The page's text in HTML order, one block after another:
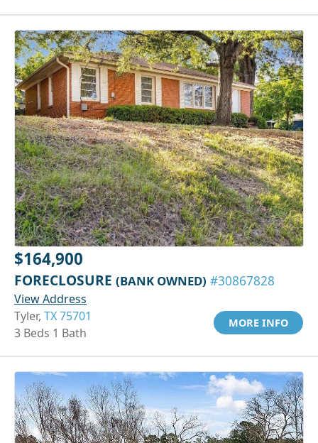
$164,900
FORECLOSURE (BANK OWNED) #30867828
View Address
Tyler, TX 75701
3 Beds 1 Bath
MORE INFO